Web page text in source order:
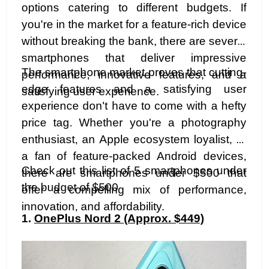
options catering to different budgets. If
you're in the market for a feature-rich device
without breaking the bank, there are several
smartphones that deliver impressive
performance, innovative features, and a
satisfying user experience.
The smartphone market proves that cutting-
edge features and a satisfying user
experience don't have to come with a hefty
price tag. Whether you're a photography
enthusiast, an Apple ecosystem loyalist, or
a fan of feature-packed Android devices,
there are smartphones under $500 that
offer a compelling mix of performance,
innovation, and affordability.
Check out this list of 5 smartphones under
the budget of $500
1. OnePlus Nord 2 (Approx. $449)